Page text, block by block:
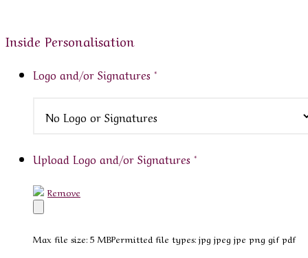
Inside Personalisation
Logo and/or Signatures *
Upload Logo and/or Signatures *
Remove
Max file size: 5 MBPermitted file types: jpg jpeg jpe png gif pdf